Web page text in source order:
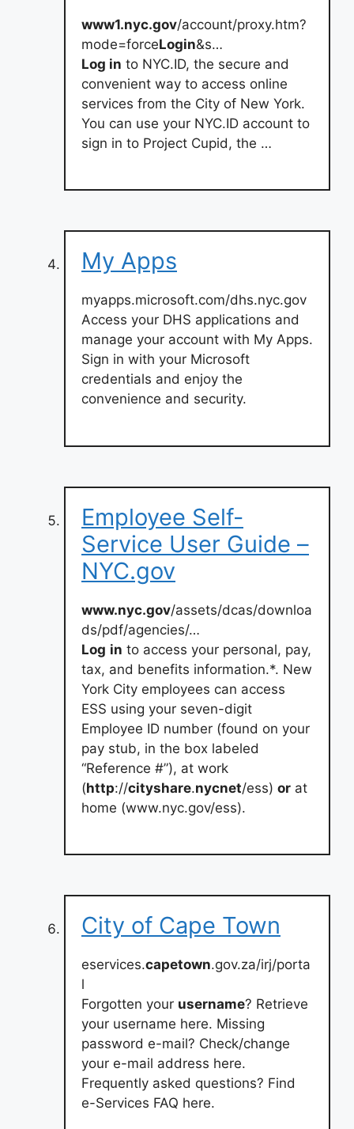
www1.nyc.gov/account/proxy.htm?
mode=forceLogin&s…
Log in to NYC.ID, the secure and
convenient way to access online
services from the City of New York.
You can use your NYC.ID account to
sign in to Project Cupid, the …
My Apps
myapps.microsoft.com/dhs.nyc.gov
Access your DHS applications and
manage your account with My Apps.
Sign in with your Microsoft
credentials and enjoy the
convenience and security.
Employee Self-
Service User Guide –
NYC.gov
www.nyc.gov/assets/dcas/downloa
ds/pdf/agencies/…
Log in to access your personal, pay,
tax, and benefits information.*. New
York City employees can access
ESS using your seven-digit
Employee ID number (found on your
pay stub, in the box labeled
“Reference #”), at work
(http://cityshare.nycnet/ess) or at
home (www.nyc.gov/ess).
City of Cape Town
eservices.capetown.gov.za/irj/porta
l
Forgotten your username? Retrieve
your username here. Missing
password e-mail? Check/change
your e-mail address here.
Frequently asked questions? Find
e-Services FAQ here.